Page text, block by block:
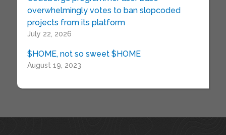
overwhelmingly votes to ban slopcoded
projects from its platform
July 22, 2026
$HOME, not so sweet $HOME
August 19, 2023